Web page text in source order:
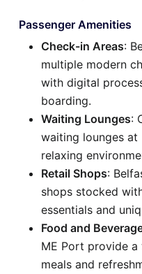
Passenger Amenities
Check-in Areas:
multiple modern
with digital
boarding.
Waiting Lounges:
waiting lounges
relaxing
Retail Shops:
shops stocked
essentials and
Food and
ME Port provide
meals and